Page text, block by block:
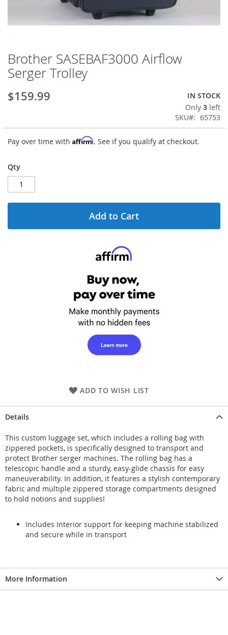
Skip
to
the
of
gallery
Brother SASEBAF3000 Airflow
Serger Trolley
$159.99
IN STOCK
Only 3 left
SKU
65753
Pay over time with Affirm. See if you qualify at checkout.
Qty
Add to Cart
ADD TO WISH LIST
Details
This custom luggage set, which includes a rolling bag with
zippered pockets, is specifically designed to transport and
protect Brother serger machines. The rolling bag has a
telescopic handle and a sturdy, easy-glide chassis for easy
maneuverability. In addition, it features a stylish contemporary
fabric and multiple zippered storage compartments designed
to hold notions and supplies!
Includes Interior support for keeping machine stabilized
and secure while in transport
More Information